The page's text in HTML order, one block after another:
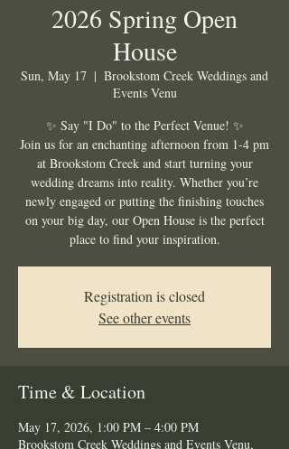
2026 Spring Open
House
Sun, May 17
  |
Brookstom Creek Weddings and
Events Venu
✨ Say "I Do" to the Perfect Venue! ✨
Join us for an enchanting afternoon from 1-4 pm
at Brookstom Creek and start turning your
wedding dreams into reality. Whether you’re
newly engaged or putting the finishing touches
on your big day, our Open House is the perfect
place to find your inspiration.
Registration is closed
See other events
Time & Location
May 17, 2026, 1:00 PM – 4:00 PM
Brookstom Creek Weddings and Events Venu,